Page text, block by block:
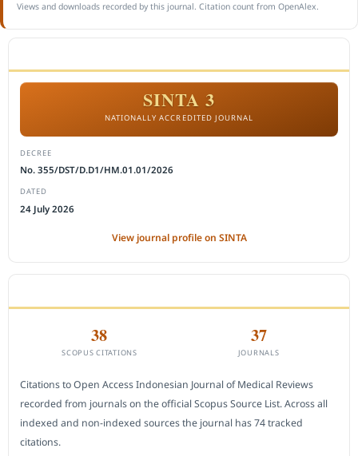
Views and downloads recorded by this journal. Citation count from OpenAlex.
SINTA 3
NATIONALLY ACCREDITED JOURNAL
DECREE
No. 355/DST/D.D1/HM.01.01/2026
DATED
24 July 2026
View journal profile on SINTA
38
SCOPUS CITATIONS
37
JOURNALS
Citations to Open Access Indonesian Journal of Medical Reviews
recorded from journals on the official Scopus Source List. Across all
indexed and non-indexed sources the journal has 74 tracked
citations.